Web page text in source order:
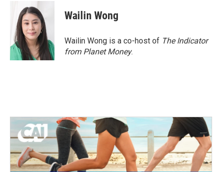
Wailin Wong
Wailin Wong is a co-host of The Indicator
from Planet Money.